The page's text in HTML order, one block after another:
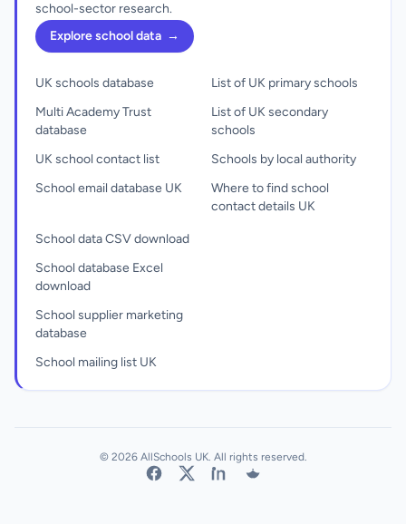
school-sector research.
Explore school data →
UK schools database
Multi Academy Trust
database
UK school contact list
School email database UK
List of UK primary schools
List of UK secondary
schools
Schools by local authority
Where to find school
contact details UK
School data CSV download
School database Excel
download
School supplier marketing
database
School mailing list UK
© 2026 AllSchools UK. All rights reserved.